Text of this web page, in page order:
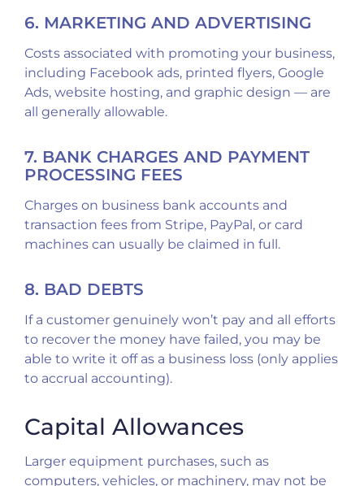
6. MARKETING AND ADVERTISING
Costs associated with promoting your business,
including Facebook ads, printed flyers, Google
Ads, website hosting, and graphic design — are
all generally allowable.
7. BANK CHARGES AND PAYMENT
PROCESSING FEES
Charges on business bank accounts and
transaction fees from Stripe, PayPal, or card
machines can usually be claimed in full.
8. BAD DEBTS
If a customer genuinely won’t pay and all efforts
to recover the money have failed, you may be
able to write it off as a business loss (only applies
to accrual accounting).
Capital Allowances
Larger equipment purchases, such as
computers, vehicles, or machinery, may not be